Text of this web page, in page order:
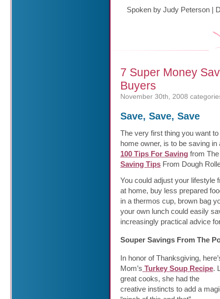
Spoken by Judy Peterson |
7 Super Money
Buyers
November 30th, 2008
Save, Save, Save
The very first thing you want
home owner, is to be saving
100 Tips For Saving from
Saving Tips From Dough
You could adjust your lifestyle
at home, buy less prepared
in a thermos cup, brown bag
your own lunch could easily
increasingly practical advice
Souper Savings From The
In honor of Thanksgiving,
Mom’s Turkey Soup Recipe.
great cooks, she had the
creative instincts to add a